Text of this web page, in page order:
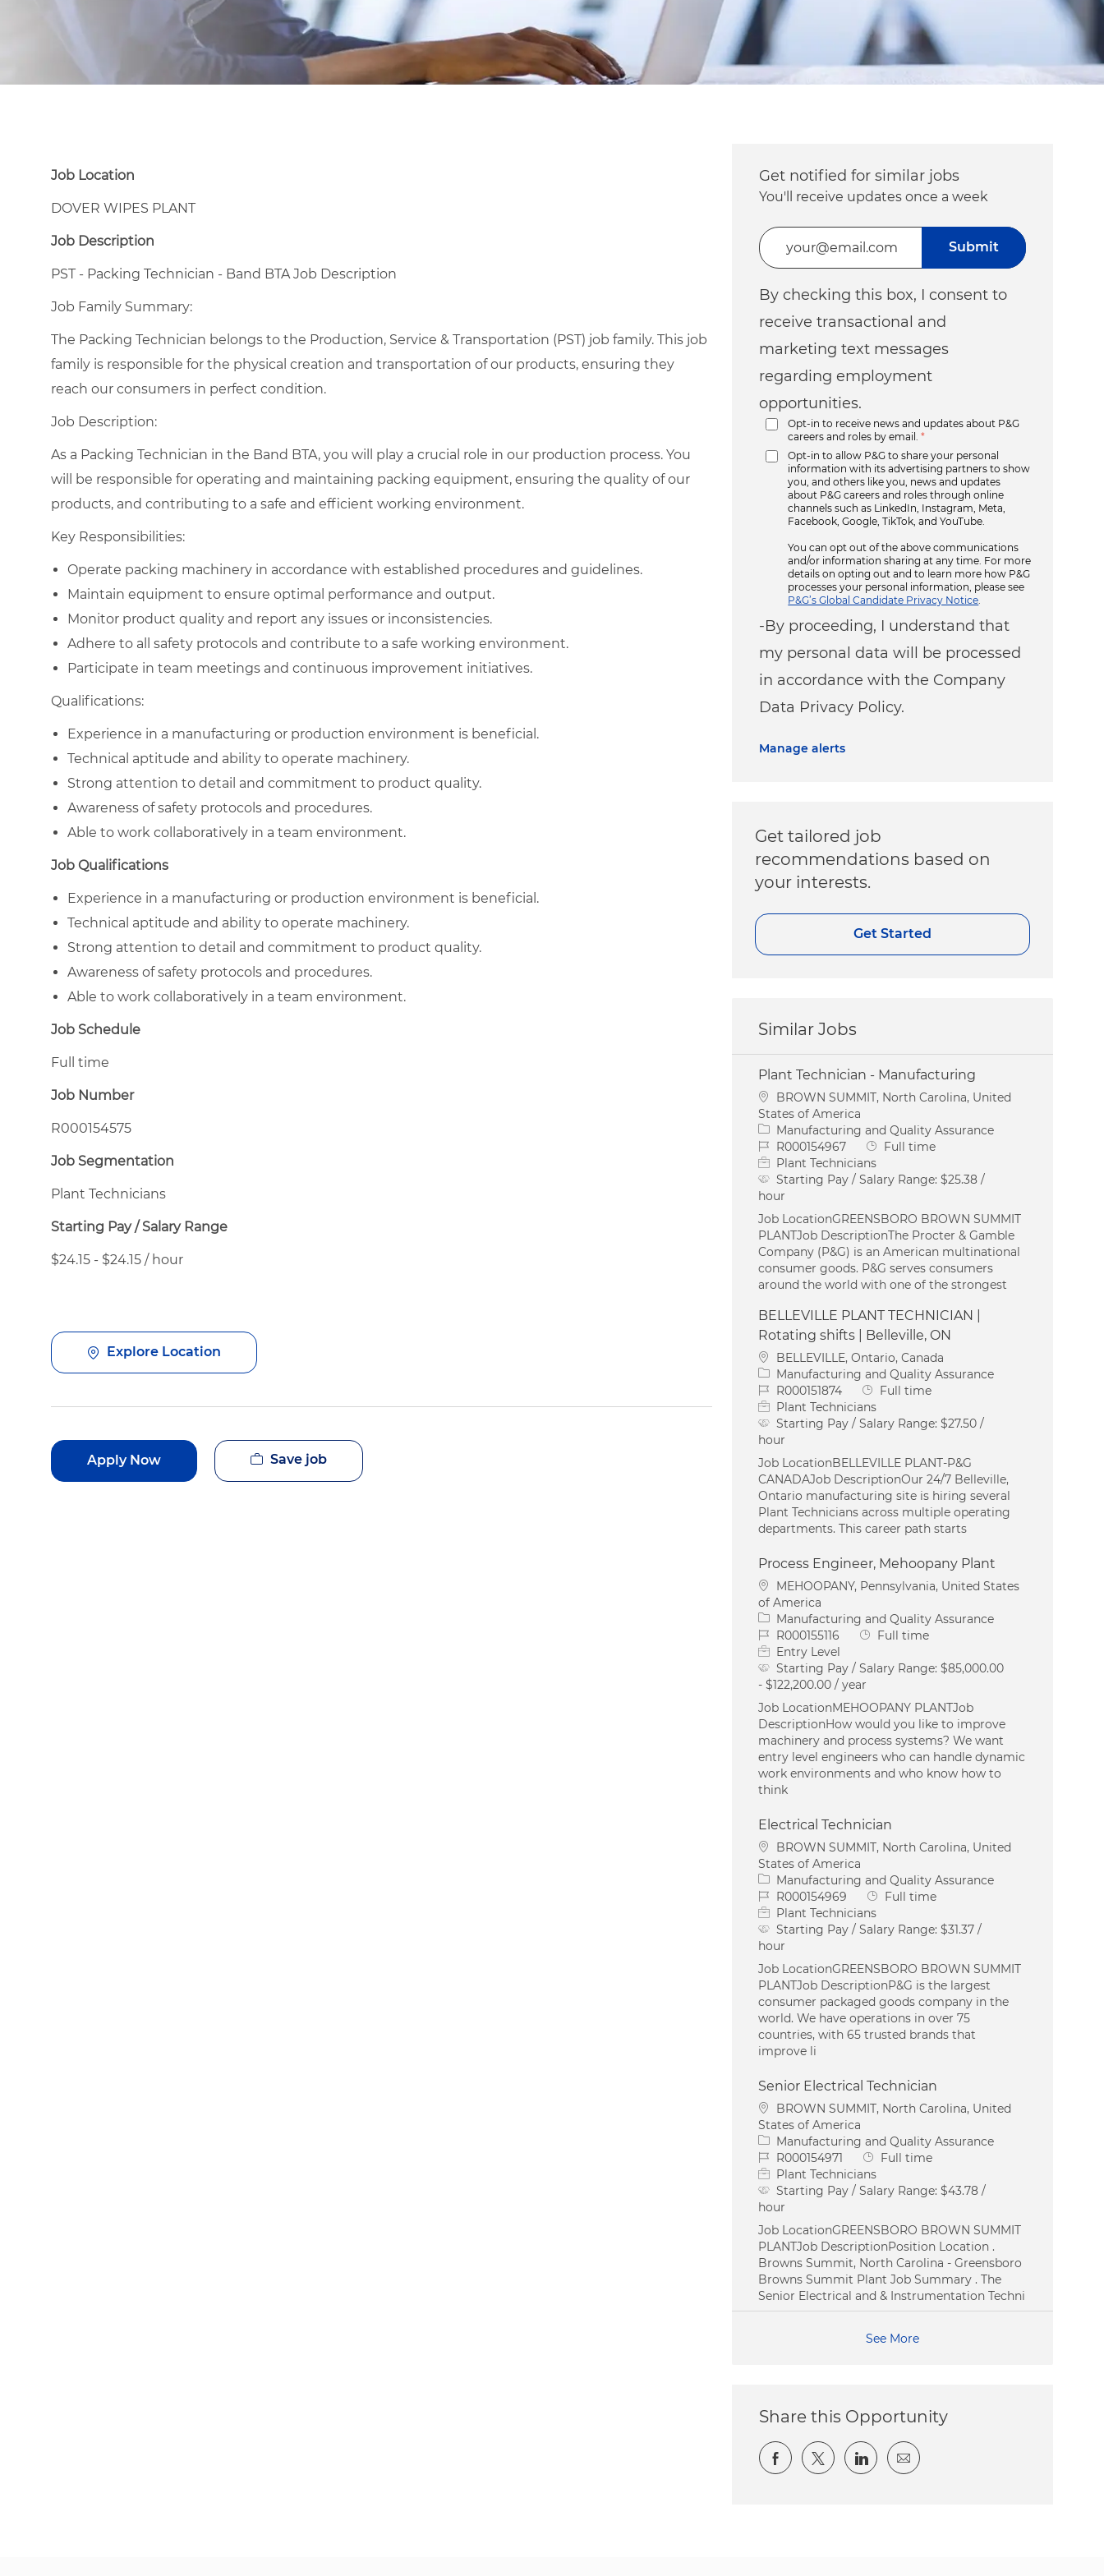
Job Location
DOVER WIPES PLANT
Job Description
PST - Packing Technician - Band BTA Job Description
Job Family Summary:
The Packing Technician belongs to the Production, Service & Transportation (PST) job family. This job
family is responsible for the physical creation and transportation of our products, ensuring they
reach our consumers in perfect condition.
Job Description:
As a Packing Technician in the Band BTA, you will play a crucial role in our production process. You
will be responsible for operating and maintaining packing equipment, ensuring the quality of our
products, and contributing to a safe and efficient working environment.
Key Responsibilities:
Operate packing machinery in accordance with established procedures and guidelines.
Maintain equipment to ensure optimal performance and output.
Monitor product quality and report any issues or inconsistencies.
Adhere to all safety protocols and contribute to a safe working environment.
Participate in team meetings and continuous improvement initiatives.
Qualifications:
Experience in a manufacturing or production environment is beneficial.
Technical aptitude and ability to operate machinery.
Strong attention to detail and commitment to product quality.
Awareness of safety protocols and procedures.
Able to work collaboratively in a team environment.
Job Qualifications
Experience in a manufacturing or production environment is beneficial.
Technical aptitude and ability to operate machinery.
Strong attention to detail and commitment to product quality.
Awareness of safety protocols and procedures.
Able to work collaboratively in a team environment.
Job Schedule
Full time
Job Number
R000154575
Job Segmentation
Plant Technicians
Starting Pay / Salary Range
$24.15 - $24.15 / hour
Explore Location
Apply Now Save job
Get notified for similar jobs
You'll receive updates once a week
Enter Email address (Required)
By checking this box, I consent to
receive transactional and
marketing text messages
regarding employment
opportunities.
Opt-in to receive news and updates about P&G
careers and roles by email.
*
Opt-in to allow P&G to share your personal
information with its advertising partners to show
you, and others like you, news and updates
about P&G careers and roles through online
channels such as LinkedIn, Instagram, Meta,
Facebook, Google, TikTok, and YouTube.
You can opt out of the above communications
and/or information sharing at any time. For more
details on opting out and to learn more how P&G
processes your personal information, please see
P&G’s Global Candidate Privacy Notice
-By proceeding, I understand that
my personal data will be processed
in accordance with the Company
Data Privacy Policy.
Submit
Manage alerts
Get tailored job
recommendations based on
your interests.
Get Started
Similar Jobs
Plant Technician - Manufacturing
Location
BROWN SUMMIT, North Carolina, United
States of America
Category
Manufacturing and Quality Assurance
Job IdR000154967 Job Type
Full time
Plant Technicians
Starting Pay / Salary Range:$25.38 /
hour
Job LocationGREENSBORO BROWN SUMMIT
PLANTJob DescriptionThe Procter & Gamble
Company (P&G) is an American multinational
consumer goods. P&G serves consumers
around the world with one of the strongest
BELLEVILLE PLANT TECHNICIAN |
Rotating shifts | Belleville, ON
Location
BELLEVILLE, Ontario, Canada
Category
Manufacturing and Quality Assurance
Job IdR000151874 Job Type
Full time
Plant Technicians
Starting Pay / Salary Range:$27.50 /
hour
Job LocationBELLEVILLE PLANT-P&G
CANADAJob DescriptionOur 24/7 Belleville,
Ontario manufacturing site is hiring several
Plant Technicians across multiple operating
departments. This career path starts
Process Engineer, Mehoopany Plant
Location
MEHOOPANY, Pennsylvania, United States
of America
Category
Manufacturing and Quality Assurance
Job IdR000155116 Job Type
Full time
Entry Level
Starting Pay / Salary Range:$85,000.00
- $122,200.00 / year
Job LocationMEHOOPANY PLANTJob
DescriptionHow would you like to improve
machinery and process systems? We want
entry level engineers who can handle dynamic
work environments and who know how to
think
Electrical Technician
Location
BROWN SUMMIT, North Carolina, United
States of America
Category
Manufacturing and Quality Assurance
Job IdR000154969 Job Type
Full time
Plant Technicians
Starting Pay / Salary Range:$31.37 /
hour
Job LocationGREENSBORO BROWN SUMMIT
PLANTJob DescriptionP&G is the largest
consumer packaged goods company in the
world. We have operations in over 75
countries, with 65 trusted brands that
improve li
Senior Electrical Technician
Location
BROWN SUMMIT, North Carolina, United
States of America
Category
Manufacturing and Quality Assurance
Job IdR000154971 Job Type
Full time
Plant Technicians
Starting Pay / Salary Range:$43.78 /
hour
Job LocationGREENSBORO BROWN SUMMIT
PLANTJob DescriptionPosition Location .
Browns Summit, North Carolina - Greensboro
Browns Summit Plant Job Summary . The
Senior Electrical and & Instrumentation Techni
See More
Share this Opportunity
Share via Facebook
Share via twitter
Share via LinkedIn
Share via email